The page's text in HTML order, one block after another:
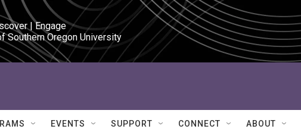
| Engage
Southern Oregon University
EVENTS SUPPORT CONNECT ABOUT